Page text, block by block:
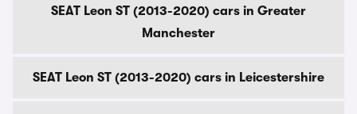
SEAT Leon ST (2013-2020) cars in Greater
Manchester
SEAT Leon ST (2013-2020) cars in Leicestershire